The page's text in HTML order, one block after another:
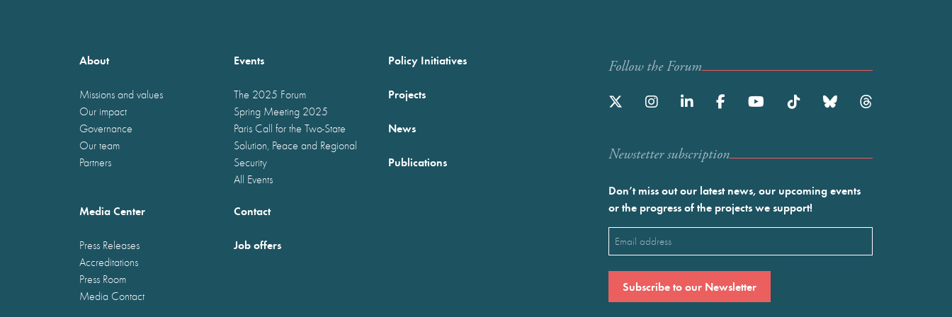
About
Missions and values
Our impact
Governance
Our team
Partners
Events
The 2025 Forum
Spring Meeting 2025
Paris Call for the Two-State
Solution, Peace and Regional
Security
All Events
Policy Initiatives
Projects
News
Publications
Media Center
Press Releases
Accreditations
Press Room
Media Contact
Contact
Job offers
Follow the Forum
Newstetter subscription
Don’t miss out our latest news, our upcoming events
or the progress of the projects we support!
Email
(Required)